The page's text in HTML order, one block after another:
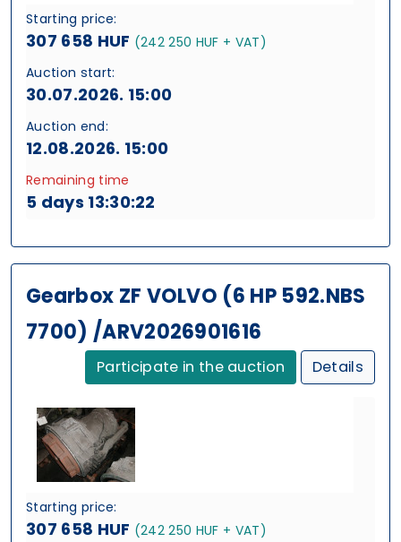
Starting price:
307 658 HUF (242 250 HUF + VAT)
Auction start:
30.07.2026. 15:00
Auction end:
12.08.2026. 15:00
Remaining time
5 days 13:30:21
Gearbox ZF VOLVO (6 HP 592.NBS
7700) /ARV2026901616
Participate in the auction Details
Starting price:
307 658 HUF (242 250 HUF + VAT)